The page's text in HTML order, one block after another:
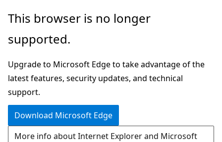
Skip
main
Skip
Ask
chat
experience
This browser is no longer
supported.
Upgrade to Microsoft Edge to take advantage of the
latest features, security updates, and technical
support.
Download Microsoft Edge
More info about Internet Explorer and Microsoft